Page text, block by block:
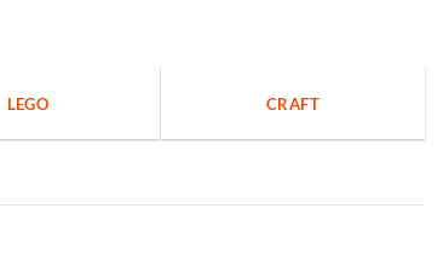
LEGO CRAFT